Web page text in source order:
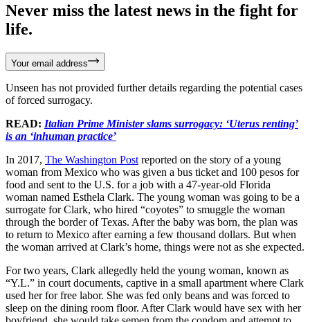
Never miss the latest news in the fight for
life.
Your email address
Unseen has not provided further details regarding the potential cases
of forced surrogacy.
READ: Italian Prime Minister slams surrogacy: ‘Uterus renting’
is an ‘inhuman practice’
In 2017, The Washington Post reported on the story of a young
woman from Mexico who was given a bus ticket and 100 pesos for
food and sent to the U.S. for a job with a 47-year-old Florida
woman named Esthela Clark. The young woman was going to be a
surrogate for Clark, who hired “coyotes” to smuggle the woman
through the border of Texas. After the baby was born, the plan was
to return to Mexico after earning a few thousand dollars. But when
the woman arrived at Clark’s home, things were not as she expected.
For two years, Clark allegedly held the young woman, known as
“Y.L.” in court documents, captive in a small apartment where Clark
used her for free labor. She was fed only beans and was forced to
sleep on the dining room floor. After Clark would have sex with her